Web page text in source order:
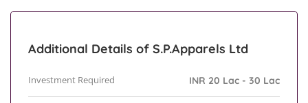
Additional Details of S.P.Apparels Ltd
Investment Required INR 20 Lac - 30 Lac